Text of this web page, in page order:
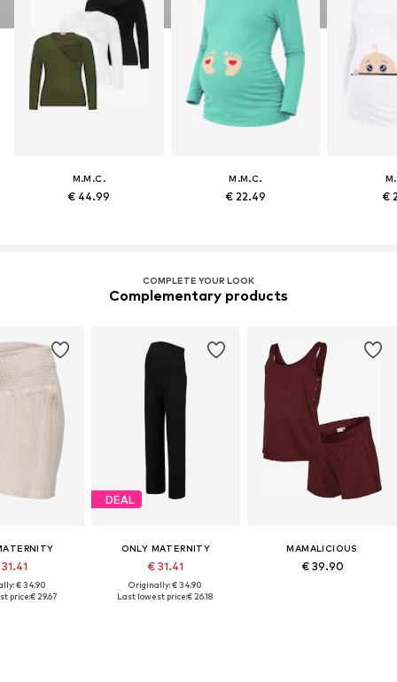
M.M.C.
€ 44.99
M.M.C.
€ 22.49 €
COMPLETE YOUR LOOK
Complementary products
€ 34.90
price:€ 29.67
DEAL
ONLY MATERNITY
€ 31.41
Originally: € 34.90
Last lowest price:€ 26.18
MAMALICIOUS
€ 39.90